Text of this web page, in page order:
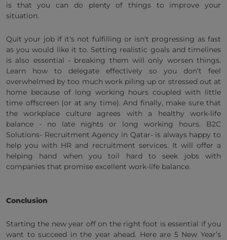
is that you can do plenty of things to improve your
situation.
Quit your job if it's not fulfilling or isn't progressing as fast
as you would like it to. Setting realistic goals and timelines
is also essential - breaking them will only worsen things.
Learn how to delegate effectively so you don’t feel
overwhelmed by too much work piling up or stressed out at
home because of long working hours coupled with little
time offscreen (or at any time). And finally, make sure that
the workplace culture agrees with a healthy work-life
balance - no late nights or long working hours. B2C
Solutions- Recruitment Agency in Qatar- is always happy to
help you with HR and recruitment services. It will offer a
helping hand when you toil hard to seek jobs with
companies that promise excellent work-life balance.
Conclusion
Starting the new year off on the right foot is essential if you
want to succeed in the year ahead. Here are 5 New Year’s